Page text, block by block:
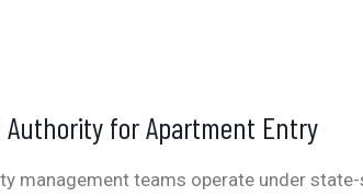
Authority for Apartment Entry
management teams operate under